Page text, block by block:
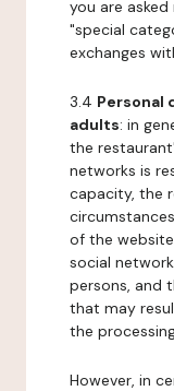
you are
"special
exchanges
3.4 Personal
adults: in
the
networks is
capacity, the
of the
social
persons, and
that may
the
However, in